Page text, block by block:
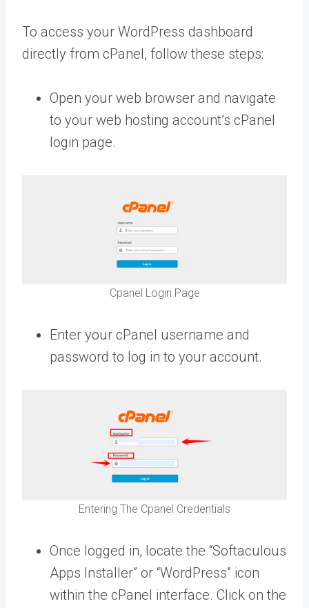
To access your WordPress dashboard
directly from cPanel, follow these steps:
Open your web browser and navigate
to your web hosting account’s cPanel
login page.
Cpanel Login Page
Enter your cPanel username and
password to log in to your account.
Entering The Cpanel Credentials
Once logged in, locate the “Softaculous
Apps Installer” or “WordPress” icon
within the cPanel interface. Click on the